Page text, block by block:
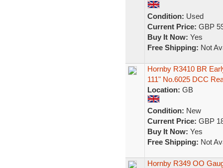
Condition: Used
Current Price: GBP
Buy It Now: Yes
Free Shipping: Not
Hornby R3410 BR
111" No.6025 DCC
Location: GB
Condition: New
Current Price: GBP
Buy It Now: Yes
Free Shipping: Not
Hornby R349 OO